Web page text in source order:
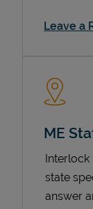
Leave a
ME
Interlock
state
answer